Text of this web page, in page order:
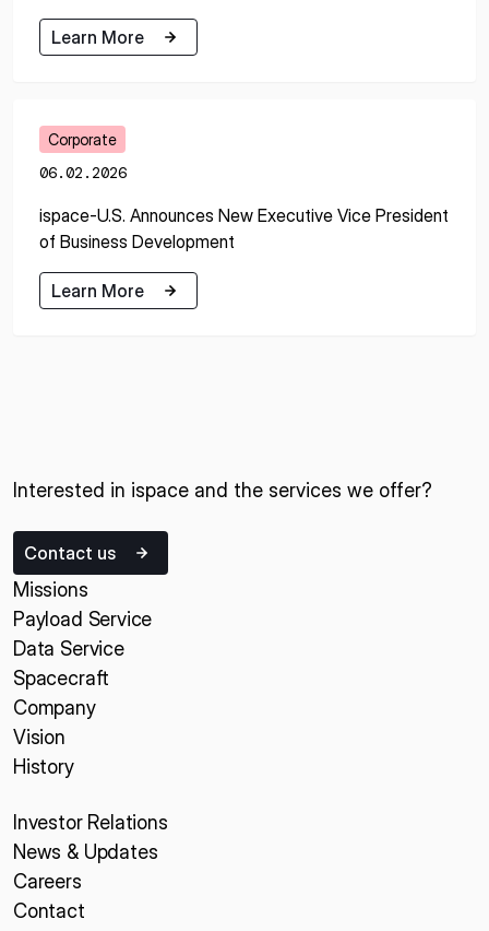
Learn More
Corporate
06.02.2026
ispace-U.S. Announces New Executive Vice President
of Business Development
Learn More
Interested in ispace and the services we offer?
Contact us
Missions
Payload Service
Data Service
Spacecraft
Company
Vision
History
Investor Relations
News & Updates
Careers
Contact